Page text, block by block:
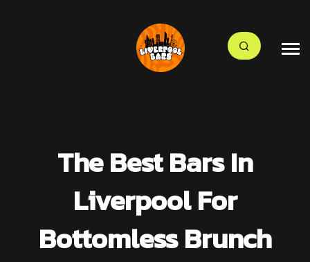
The Best Bars In
Liverpool For
Bottomless Brunch